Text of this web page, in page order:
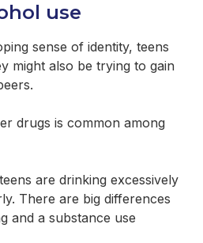
use
sense of identity, teens
might also be trying to gain
drugs is common among
are drinking excessively
There are big differences
and a substance use